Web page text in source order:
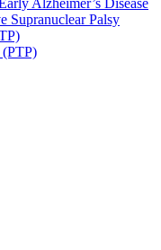
Alzheimer’s Disease
Supranuclear Palsy
(PTP)